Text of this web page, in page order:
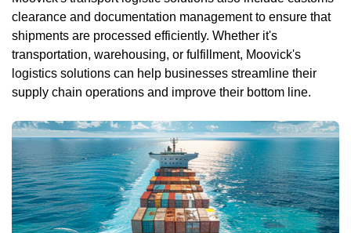
clearance and documentation management to ensure that
shipments are processed efficiently. Whether it's
transportation, warehousing, or fulfillment, Moovick's
logistics solutions can help businesses streamline their
supply chain operations and improve their bottom line.